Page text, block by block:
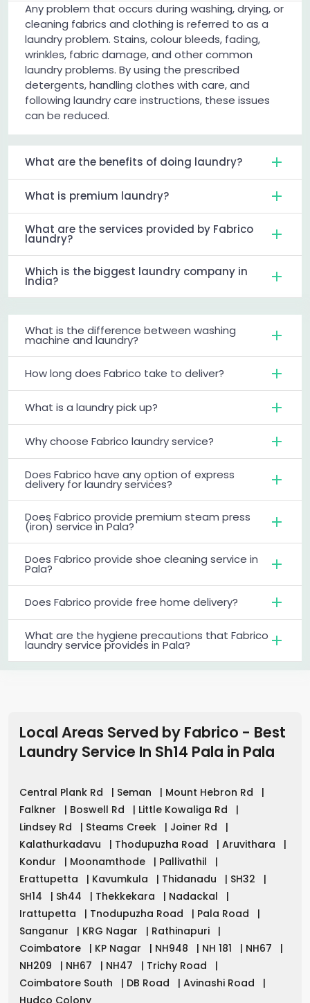
Any problem that occurs during washing, drying, or
cleaning fabrics and clothing is referred to as a
laundry problem. Stains, colour bleeds, fading,
wrinkles, fabric damage, and other common
laundry problems. By using the prescribed
detergents, handling clothes with care, and
following laundry care instructions, these issues
can be reduced.
What are the benefits of doing laundry?
What is premium laundry?
What are the services provided by Fabrico
laundry?
Which is the biggest laundry company in
India?
What is the difference between washing
machine and laundry?
How long does Fabrico take to deliver?
What is a laundry pick up?
Why choose Fabrico laundry service?
Does Fabrico have any option of express
delivery for laundry services?
Does Fabrico provide premium steam press
(iron) service in Pala?
Does Fabrico provide shoe cleaning service in
Pala?
Does Fabrico provide free home delivery?
What are the hygiene precautions that Fabrico
laundry service provides in Pala?
Local Areas Served by Fabrico - Best
Laundry Service In Sh14 Pala in Pala
Central Plank Rd | Seman | Mount Hebron Rd
|
Falkner
| Boswell Rd | Little Kowaliga Rd
|
Lindsey Rd
| Steams Creek | Joiner Rd
|
Kalathurkadavu
| Thodupuzha Road | Aruvithara
|
Kondur
| Moonamthode | Pallivathil
|
Erattupetta
| Kavumkula | Thidanadu | SH32
|
SH14
| Sh44 | Thekkekara | Nadackal
|
Irattupetta
| Tnodupuzha Road | Pala Road
|
Sanganur
| KRG Nagar | Rathinapuri
|
Coimbatore
| KP Nagar | NH948 | NH 181 | NH67
|
NH209
| NH67 | NH47 | Trichy Road
|
Coimbatore South
| DB Road | Avinashi Road
|
Hudco Colony